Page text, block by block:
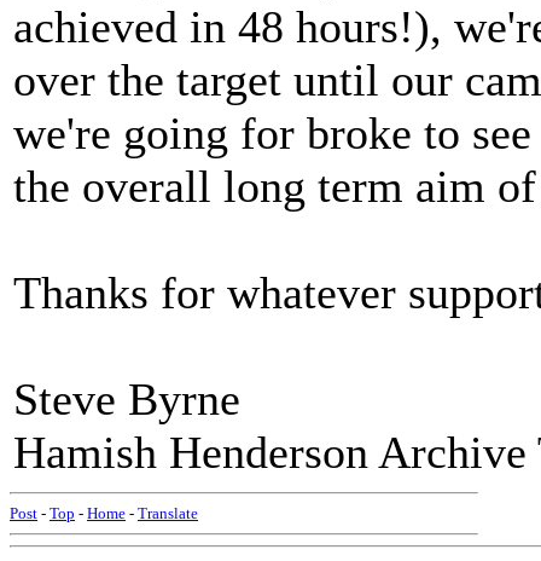
achieved in 48 hours!),
over the target until our
we're going for broke to
the overall long term aim
Thanks for whatever
Steve Byrne
Hamish Henderson Archive
Post - Top - Home - Translate